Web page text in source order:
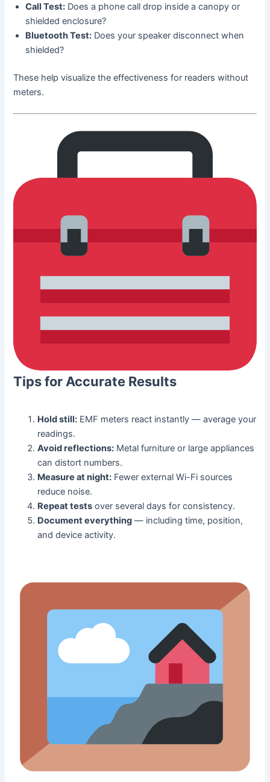
Call Test: Does a phone call drop inside a canopy or
shielded enclosure?
Bluetooth Test: Does your speaker disconnect when
shielded?
These help visualize the effectiveness for readers without
meters.
Tips for Accurate Results
Hold still: EMF meters react instantly — average your
readings.
Avoid reflections: Metal furniture or large appliances
can distort numbers.
Measure at night: Fewer external Wi-Fi sources
reduce noise.
Repeat tests over several days for consistency.
Document everything — including time, position,
and device activity.